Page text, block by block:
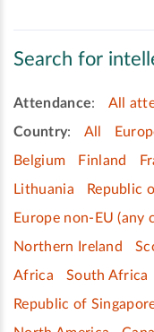
Search for
Attendance: All
Country: All
Belgium
Finland
Lithuania
Republic
Europe non-EU (any
Northern Ireland
Africa
South Africa
Republic of